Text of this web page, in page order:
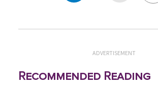
ADVERTISEMENT
Recommended Reading